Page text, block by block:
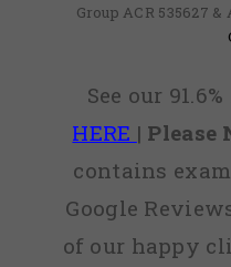
Group ACR 535627
See our
HERE | Please
contains
Google
of our happy